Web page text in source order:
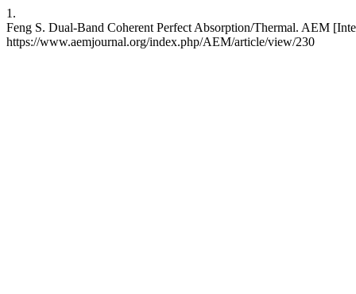
1.
Feng S. Dual-Band Coherent Perfect Absorption/Thermal. AEM
https://www.aemjournal.org/index.php/AEM/article/view/230